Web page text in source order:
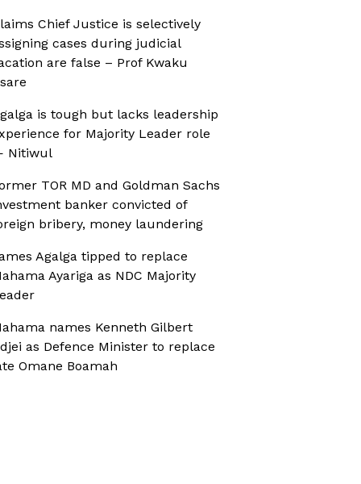
Chief Justice is selectively
cases during judicial
are false – Prof Kwaku
is tough but lacks leadership
for Majority Leader role
Nitiwul
TOR MD and Goldman Sachs
banker convicted of
bribery, money laundering
Agalga tipped to replace
Ayariga as NDC Majority
names Kenneth Gilbert
as Defence Minister to replace
Omane Boamah